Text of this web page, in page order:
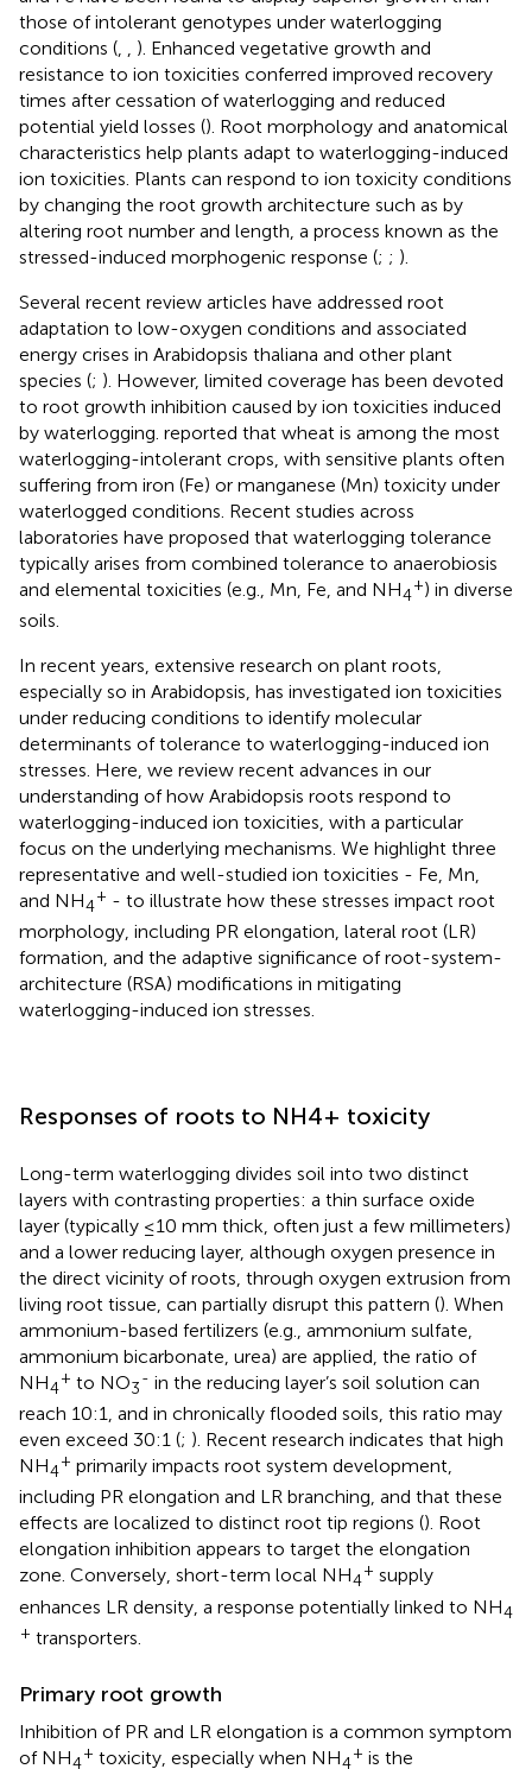
those of intolerant genotypes under waterlogging
conditions (
). Enhanced vegetative growth and
resistance to ion toxicities conferred improved recovery
times after cessation of waterlogging and reduced
potential yield losses (). Root morphology and anatomical
characteristics help plants adapt to waterlogging-induced
ion toxicities. Plants can respond to ion toxicity conditions
by changing the root growth architecture such as by
altering root number and length, a process known as the
stressed-induced morphogenic response (; ; ).
Several recent review articles have addressed root
adaptation to low-oxygen conditions and associated
energy crises in Arabidopsis thaliana and other plant
species (; ). However, limited coverage has been devoted
to root growth inhibition caused by ion toxicities induced
by waterlogging. reported that wheat is among the most
waterlogging-intolerant crops, with sensitive plants often
suffering from iron (Fe) or manganese (Mn) toxicity under
waterlogged conditions. Recent studies across
laboratories have proposed that waterlogging tolerance
typically arises from combined tolerance to anaerobiosis
and elemental toxicities (e.g., Mn, Fe, and NH4
+) in diverse
soils.
In recent years, extensive research on plant roots,
especially so in Arabidopsis, has investigated ion toxicities
under reducing conditions to identify molecular
determinants of tolerance to waterlogging-induced ion
stresses. Here, we review recent advances in our
understanding of how Arabidopsis roots respond to
waterlogging-induced ion toxicities, with a particular
focus on the underlying mechanisms. We highlight three
representative and well-studied ion toxicities - Fe, Mn,
and NH4
+ - to illustrate how these stresses impact root
morphology, including PR elongation, lateral root (LR)
formation, and the adaptive significance of root-system-
architecture (RSA) modifications in mitigating
waterlogging-induced ion stresses.
Responses of roots to NH4+ toxicity
Long-term waterlogging divides soil into two distinct
layers with contrasting properties: a thin surface oxide
layer (typically ≤10 mm thick, often just a few millimeters)
and a lower reducing layer, although oxygen presence in
the direct vicinity of roots, through oxygen extrusion from
living root tissue, can partially disrupt this pattern (). When
ammonium-based fertilizers (e.g., ammonium sulfate,
ammonium bicarbonate, urea) are applied, the ratio of
NH4
+ to NO3
- in the reducing layer’s soil solution can
reach 10:1, and in chronically flooded soils, this ratio may
even exceed 30:1 (; ). Recent research indicates that high
NH4
+ primarily impacts root system development,
including PR elongation and LR branching, and that these
effects are localized to distinct root tip regions (). Root
elongation inhibition appears to target the elongation
zone. Conversely, short-term local NH4
+ supply
enhances LR density, a response potentially linked to NH4
+ transporters.
Primary root growth
Inhibition of PR and LR elongation is a common symptom
of NH4
+ toxicity, especially when NH4
+ is the